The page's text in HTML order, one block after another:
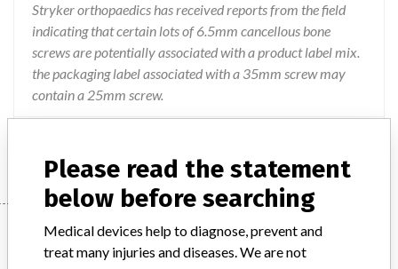
Stryker orthopaedics has received reports from the field
indicating that certain lots of 6.5mm cancellous bone
screws are potentially associated with a product label mix.
the packaging label associated with a 35mm screw may
contain a 25mm screw.
Device
Please read the statement
below before searching
Medical devices help to diagnose, prevent and
treat many injuries and diseases. We are not